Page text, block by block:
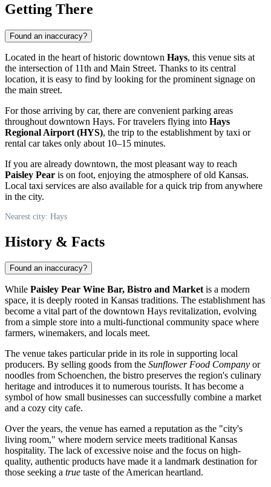
Getting There
Found an inaccuracy?
Located in the heart of historic downtown Hays, this venue sits at
the intersection of 11th and Main Street. Thanks to its central
location, it is easy to find by looking for the prominent signage on
the main street.
For those arriving by car, there are convenient parking areas
throughout downtown Hays. For travelers flying into Hays
Regional Airport (HYS), the trip to the establishment by taxi or
rental car takes only about 10–15 minutes.
If you are already downtown, the most pleasant way to reach
Paisley Pear is on foot, enjoying the atmosphere of old Kansas.
Local taxi services are also available for a quick trip from anywhere
in the city.
Nearest city: Hays
History & Facts
Found an inaccuracy?
While Paisley Pear Wine Bar, Bistro and Marketis a modern
space, it is deeply rooted in Kansas traditions. The establishment has
become a vital part of the downtown Hays revitalization, evolving
from a simple store into a multi-functional community space where
farmers, winemakers, and locals meet.
The venue takes particular pride in its role in supporting local
producers. By selling goods from the Sunflower Food Company or
noodles from Schoenchen, the bistro preserves the region's culinary
heritage and introduces it to numerous tourists. It has become a
symbol of how small businesses can successfully combine a market
and a cozy city cafe.
Over the years, the venue has earned a reputation as the "city's
living room," where modern service meets traditional Kansas
hospitality. The lack of excessive noise and the focus on high-
quality, authentic products have made it a landmark destination for
those seeking a true taste of the American heartland.